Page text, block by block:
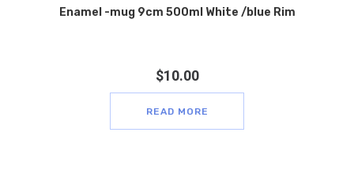
Enamel -mug 9cm 500ml White /blue Rim
$10.00
READ MORE